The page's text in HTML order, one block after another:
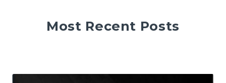
Most Recent Posts